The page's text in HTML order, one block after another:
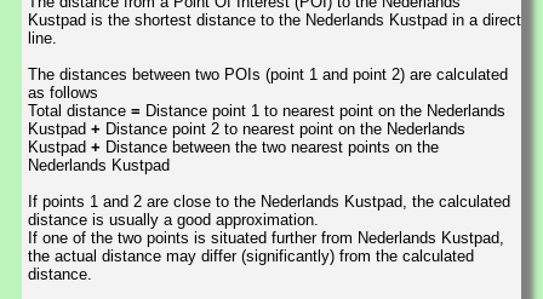
Kustpad is the shortest distance to the Nederlands Kustpad in a direct
line.
The distances between two POIs (point 1 and point 2) are calculated
as follows
Total distance = Distance point 1 to nearest point on the Nederlands
Kustpad + Distance point 2 to nearest point on the Nederlands
Kustpad + Distance between the two nearest points on the
Nederlands Kustpad
If points 1 and 2 are close to the Nederlands Kustpad, the calculated
distance is usually a good approximation.
If one of the two points is situated further from Nederlands Kustpad,
the actual distance may differ (significantly) from the calculated
distance.